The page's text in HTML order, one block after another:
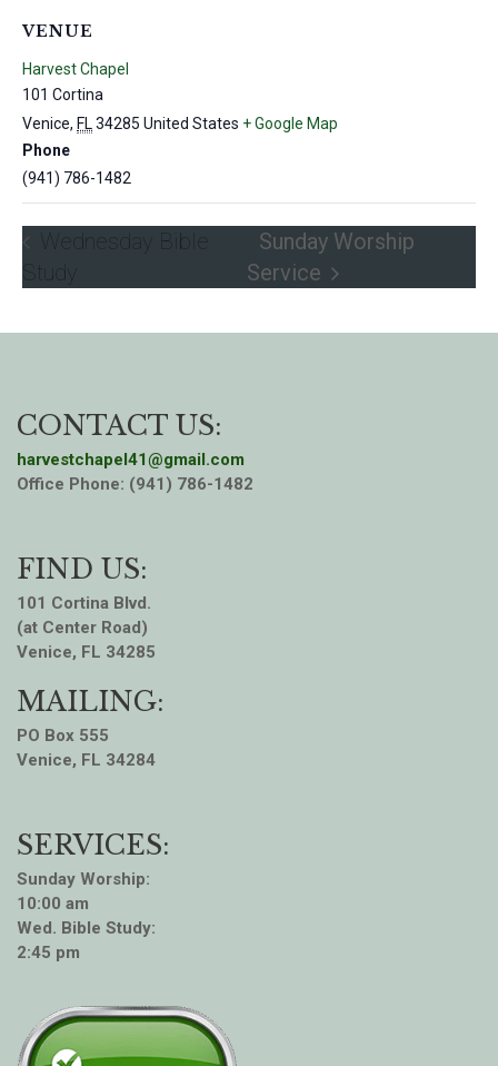
VENUE
Harvest Chapel
101 Cortina
Venice, FL34285 United States + Google Map
Phone
(941) 786-1482
Wednesday Bible
Study
Sunday Worship
Service
CONTACT US:
harvestchapel41@gmail.com
Office Phone: (941) 786-1482
FIND US:
101 Cortina Blvd.
(at Center Road)
Venice, FL 34285
MAILING:
PO Box 555
Venice, FL 34284
SERVICES:
Sunday Worship:
10:00 am
Wed. Bible Study:
2:45 pm